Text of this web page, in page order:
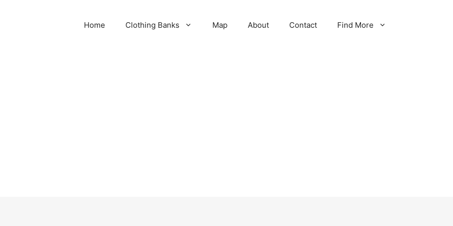
Home Clothing Banks Map About Contact Find More